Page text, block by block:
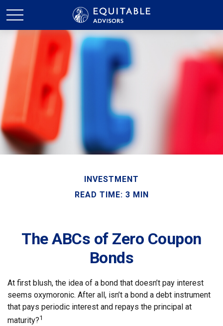
INVESTMENT
READ TIME: 3 MIN
The ABCs of Zero Coupon
Bonds
At first blush, the idea of a bond that doesn’t pay interest
seems oxymoronic. After all, isn’t a bond a debt instrument
that pays periodic interest and repays the principal at
maturity?1